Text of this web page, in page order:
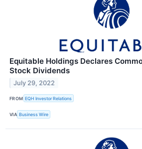
Equitable Holdings Declares
Stock Dividends
July 29, 2022
FROM EQH Investor Relations
VIA Business Wire